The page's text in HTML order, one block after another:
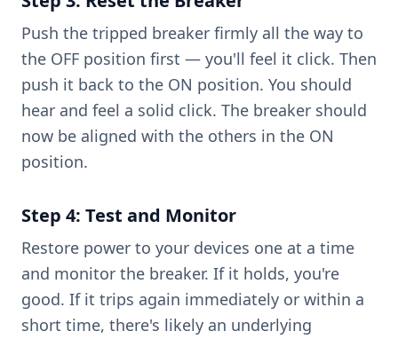
Push the tripped breaker firmly all the way to
the OFF position first — you'll feel it click. Then
push it back to the ON position. You should
hear and feel a solid click. The breaker should
now be aligned with the others in the ON
position.
Step 4: Test and Monitor
Restore power to your devices one at a time
and monitor the breaker. If it holds, you're
good. If it trips again immediately or within a
short time, there's likely an underlying